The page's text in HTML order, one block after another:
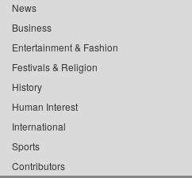
News
Business
Entertainment & Fashion
Festivals & Religion
History
Human Interest
International
Sports
Contributors